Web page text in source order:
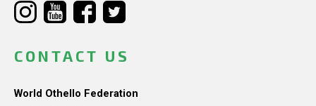
CONTACT US
World Othello Federation